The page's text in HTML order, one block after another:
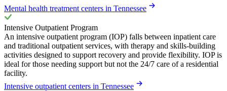
Mental health treatment centers in Tennessee
Intensive Outpatient Program
An intensive outpatient program (IOP) falls between inpatient care
and traditional outpatient services, with therapy and skills-building
activities designed to support recovery and provide flexibility. IOP is
ideal for those needing support but not the 24/7 care of a residential
facility.
Intensive outpatient centers in Tennessee